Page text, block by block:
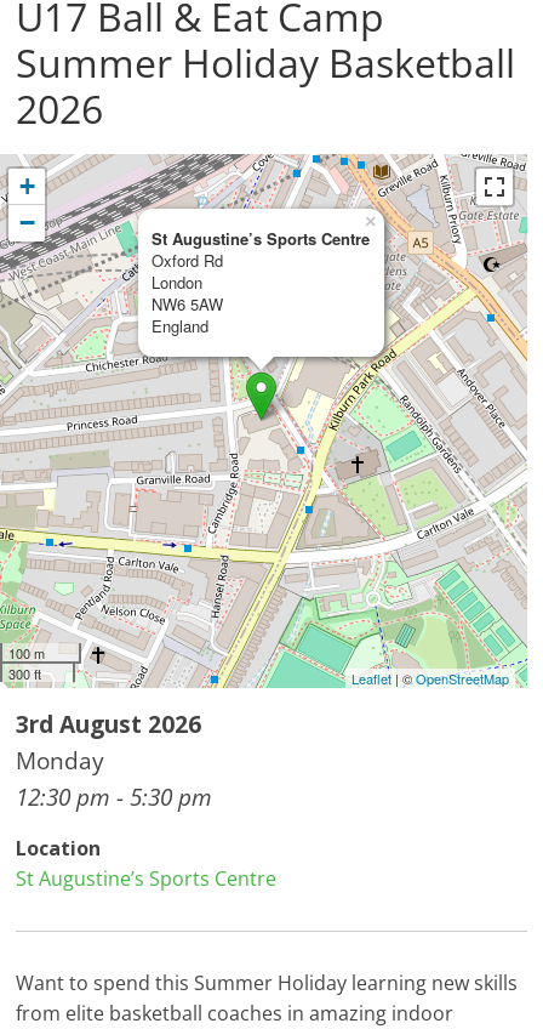
U17 Ball & Eat Camp
Summer Holiday Basketball
2026
St Augustine’s Sports Centre
Oxford Rd
London
NW6 5AW
England
×
+
−
100 m
300 ft
Leaflet| ©OpenStreetMap
3rd August 2026
Monday
12:30 pm - 5:30 pm
Location
St Augustine’s Sports Centre
Want to spend this Summer Holiday learning new skills
from elite basketball coaches in amazing indoor